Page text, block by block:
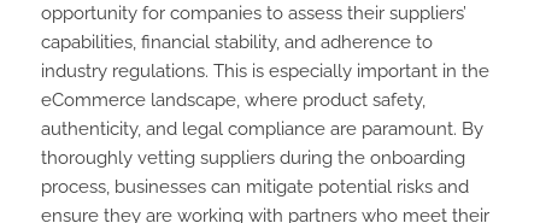
opportunity for companies to assess their suppliers’
capabilities, financial stability, and adherence to
industry regulations. This is especially important in the
eCommerce landscape, where product safety,
authenticity, and legal compliance are paramount. By
thoroughly vetting suppliers during the onboarding
process, businesses can mitigate potential risks and
ensure they are working with partners who meet their